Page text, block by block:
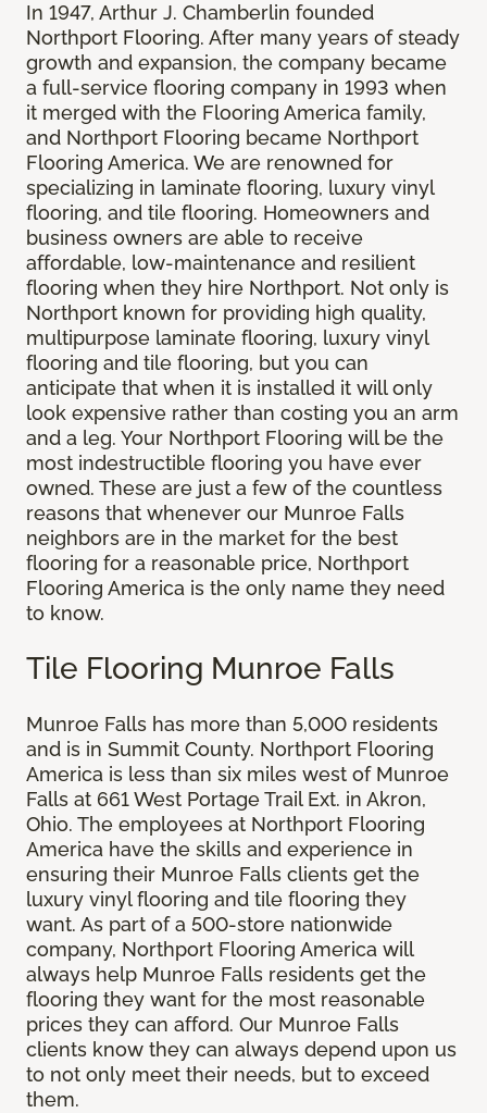
In 1947, Arthur J. Chamberlin founded
Northport Flooring. After many years of steady
growth and expansion, the company became
a full-service flooring company in 1993 when
it merged with the Flooring America family,
and Northport Flooring became Northport
Flooring America. We are renowned for
specializing in laminate flooring, luxury vinyl
flooring, and tile flooring. Homeowners and
business owners are able to receive
affordable, low-maintenance and resilient
flooring when they hire Northport. Not only is
Northport known for providing high quality,
multipurpose laminate flooring, luxury vinyl
flooring and tile flooring, but you can
anticipate that when it is installed it will only
look expensive rather than costing you an arm
and a leg. Your Northport Flooring will be the
most indestructible flooring you have ever
owned. These are just a few of the countless
reasons that whenever our Munroe Falls
neighbors are in the market for the best
flooring for a reasonable price, Northport
Flooring America is the only name they need
to know.
Tile Flooring Munroe Falls
Munroe Falls has more than 5,000 residents
and is in Summit County. Northport Flooring
America is less than six miles west of Munroe
Falls at 661 West Portage Trail Ext. in Akron,
Ohio. The employees at Northport Flooring
America have the skills and experience in
ensuring their Munroe Falls clients get the
luxury vinyl flooring and tile flooring they
want. As part of a 500-store nationwide
company, Northport Flooring America will
always help Munroe Falls residents get the
flooring they want for the most reasonable
prices they can afford. Our Munroe Falls
clients know they can always depend upon us
to not only meet their needs, but to exceed
them.